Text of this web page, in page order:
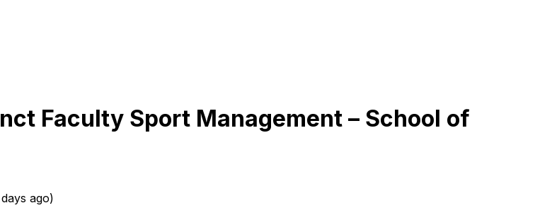
Faculty Sport Management – School of
ago)